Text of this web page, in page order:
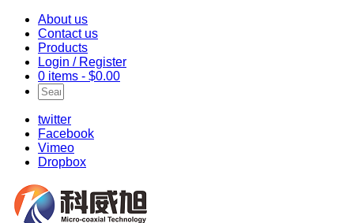
About us
Contact us
Products
Login / Register
0 items - $0.00
twitter
Facebook
Vimeo
Dropbox